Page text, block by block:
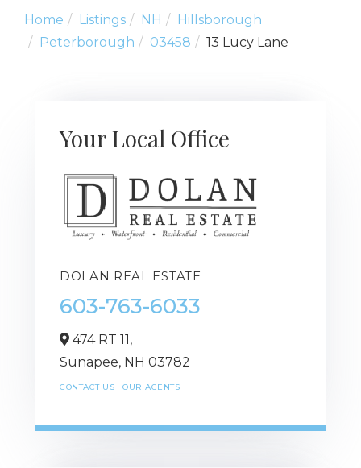
Home Listings NH
Hillsborough
Peterborough
03458 13 Lucy Lane
Your Local Office
DOLAN REAL ESTATE
603-763-6033
474 RT 11,
Sunapee, NH 03782
CONTACT US OUR AGENTS